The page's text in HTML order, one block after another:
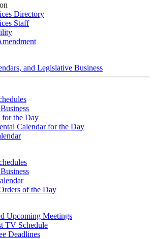
Directory
Staff
and Legislative Business
for the Day
Calendar for the Day
of the Day
Upcoming Meetings
TV Schedule
Deadlines